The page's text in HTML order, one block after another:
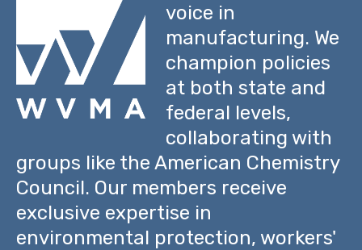
voice in
manufacturing. We
champion policies
at both state and
federal levels,
collaborating with
groups like the American Chemistry
Council. Our members receive
exclusive expertise in
environmental protection, workers'